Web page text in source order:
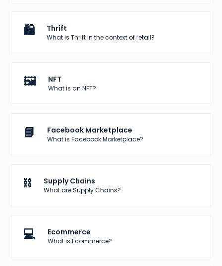
🛍️ Thrift
What is Thrift in the context of retail?
🖼️ NFT
What is an NFT?
📘 Facebook Marketplace
What is Facebook Marketplace?
⛓️ Supply Chains
What are Supply Chains?
💻 Ecommerce
What is Ecommerce?